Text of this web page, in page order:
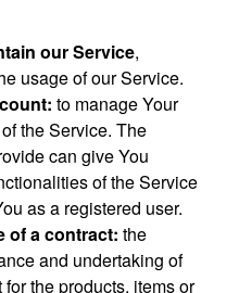
our Service,
usage of our Service.
to manage Your
the Service. The
can give You
of the Service
as a registered user.
of a contract: the
and undertaking of
the products, items or